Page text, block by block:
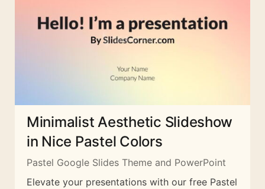
Minimalist Aesthetic Slideshow
in Nice Pastel Colors
Pastel Google Slides Theme and PowerPoint
Elevate your presentations with our free Pastel